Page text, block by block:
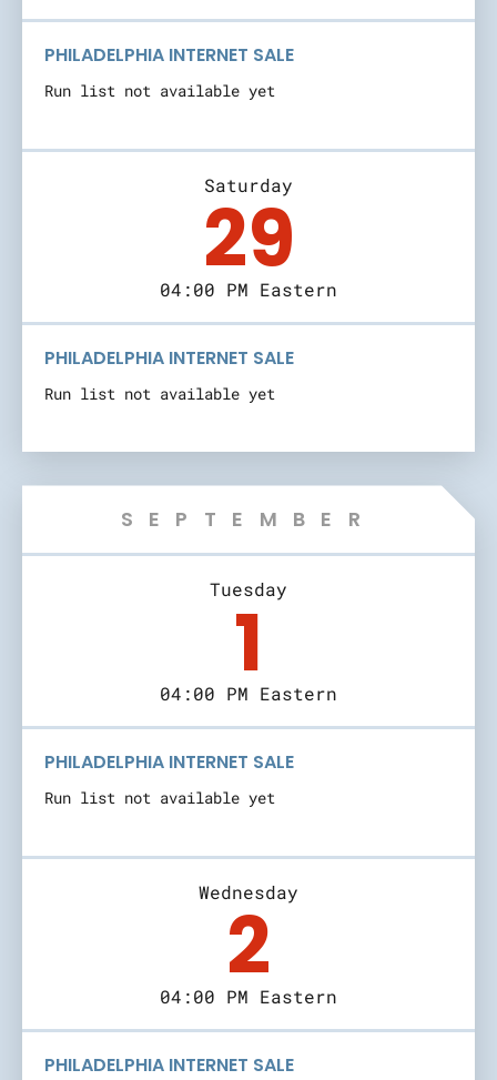
PHILADELPHIA INTERNET SALE
Run list not available yet
Saturday
29
04:00 PM Eastern
PHILADELPHIA INTERNET SALE
Run list not available yet
SEPTEMBER
Tuesday
1
04:00 PM Eastern
PHILADELPHIA INTERNET SALE
Run list not available yet
Wednesday
2
04:00 PM Eastern
PHILADELPHIA INTERNET SALE